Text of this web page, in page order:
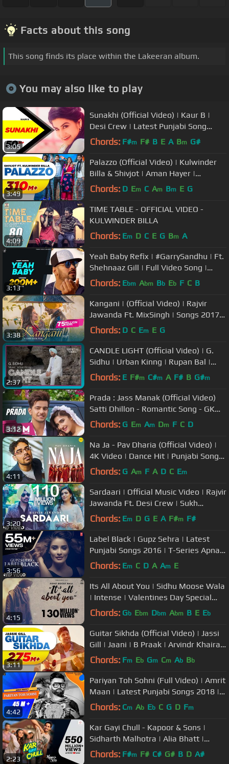
Facts about this song
This song finds its place within the Lakeeran album.
You may also like to play
3:05
Sunakhi (Official Video) | Kaur B |
Desi Crew | Latest Punjabi Song
2017 | Speed Records
Chords: F#m F# B E A Bm G#
3:49
Palazzo (Official Video) | Kulwinder
Billa & Shivjot | Aman Hayer |
Himanshi | New Punjabi Song 2017
Chords: D Em C Am Bm E G
4:09
TIME TABLE - OFFICIAL VIDEO -
KULWINDER BILLA
Chords: Em D C E G Bm A
3:13
Yeah Baby Refix | #GarrySandhu | Ft.
Shehnaaz Gill | Full Video Song |
Fresh Media Records
Chords: Ebm Abm Bb Eb F C B
3:38
Kangani | (Official Video) | Rajvir
Jawanda Ft. MixSingh | Songs 2017 |
Jass Records
Chords: D C Em E G
2:37
CANDLE LIGHT (Official Video) | G.
Sidhu | Urban Kinng | Rupan Bal |
Latest Punjabi Songs
Chords: E F#m C#m A F# B G#m
3:12
Prada : Jass Manak (Official Video)
Satti Dhillon - Romantic Song - GK
Digital - Geet MP3
Chords: G Em Am Dm F C D
4:11
Na Ja - Pav Dharia (Official Video) |
4K Video | Dance Hit | Punjabi Songs
| #pavdharia #najanaja
Chords: G Am F A D C Em
3:20
Sardaari | Official Music Video | Rajvir
Jawanda Ft. Desi Crew | Sukh
Sanghera | Songs 2018
Chords: Em D G E A F#m F#
3:56
Label Black | Gupz Sehra | Latest
Punjabi Songs 2016 | T-Series Apna
Punjab
Chords: Em C D A Am E
4:15
Its All About You | Sidhu Moose Wala
| Intense | Valentines Day Special
Song | Humble Music
Chords: Gb Ebm Dbm Abm B E Eb
3:11
Guitar Sikhda (Official Video) | Jassi
Gill | Jaani | B Praak | Arvindr Khaira |
Punjabi Songs 2018
Chords: Fm Eb Gm Cm Ab Bb
4:42
Pariyan Toh Sohni (Full Video) | Amrit
Maan | Latest Punjabi Songs 2018 |
New Punjabi Songs
Chords: Cm Ab Eb C G D Fm
2:23
Kar Gayi Chull - Kapoor & Sons |
Sidharth Malhotra | Alia Bhatt |
Badshah | Amaal Mallik |Fazilpuria
Chords: F#m F# C# G# B D A#